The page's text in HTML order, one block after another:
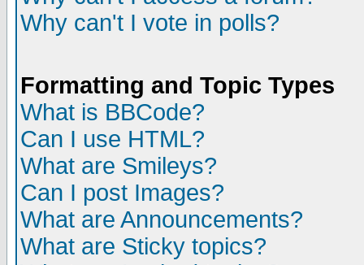
Why can't I vote in polls?
Formatting and Topic Types
What is BBCode?
Can I use HTML?
What are Smileys?
Can I post Images?
What are Announcements?
What are Sticky topics?